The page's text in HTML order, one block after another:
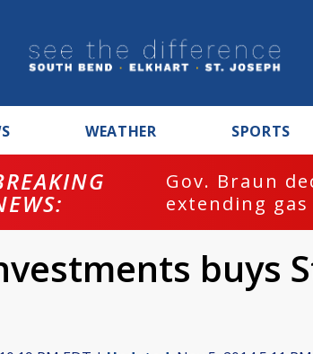
WEATHER SPORTS
Gov. Braun
extending gas
buys